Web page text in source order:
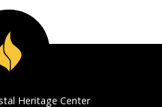
Heritage Center